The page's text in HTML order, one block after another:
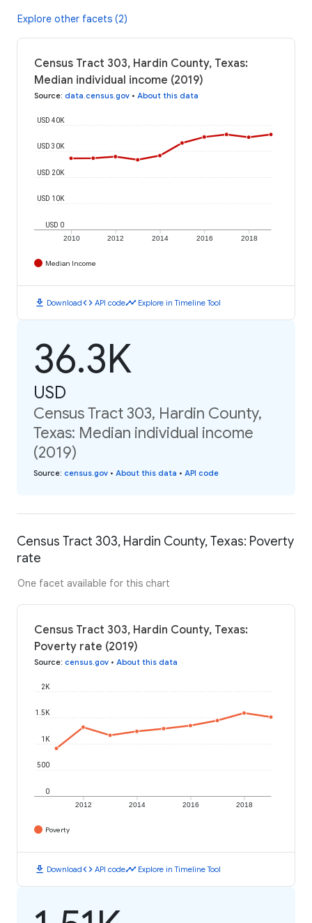
Explore other facets (2)
Census Tract 303, Hardin County, Texas:
Median individual income (2019)
Source: data.census.gov • About this data
2010 2012 2014 2016 2018
USD 0
USD 10K
USD 20K
USD 30K
USD 40K
Median Income
download Downloadcode API codetimeline Explore in Timeline Tool
36.3K
USD
Census Tract 303, Hardin County,
Texas: Median individual income
(2019)
Source: census.gov • About this data • API code
Census Tract 303, Hardin County, Texas: Poverty
rate
One facet available for this chart
Census Tract 303, Hardin County, Texas:
Poverty rate (2019)
Source: census.gov • About this data
2012 2014 2016 2018
0
500
1K
1.5K
2K
Poverty
download Downloadcode API codetimeline Explore in Timeline Tool